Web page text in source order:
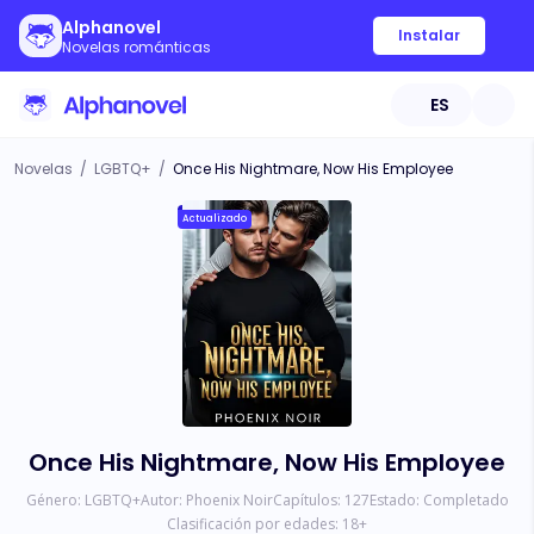
Alphanovel
Novelas románticas
Instalar
ES
Novelas / LGBTQ+ / Once His Nightmare, Now His Employee
Actualizado
Once His Nightmare, Now His Employee
Género: LGBTQ+Autor: Phoenix NoirCapítulos: 127Estado: Completado
Clasificación por edades: 18+